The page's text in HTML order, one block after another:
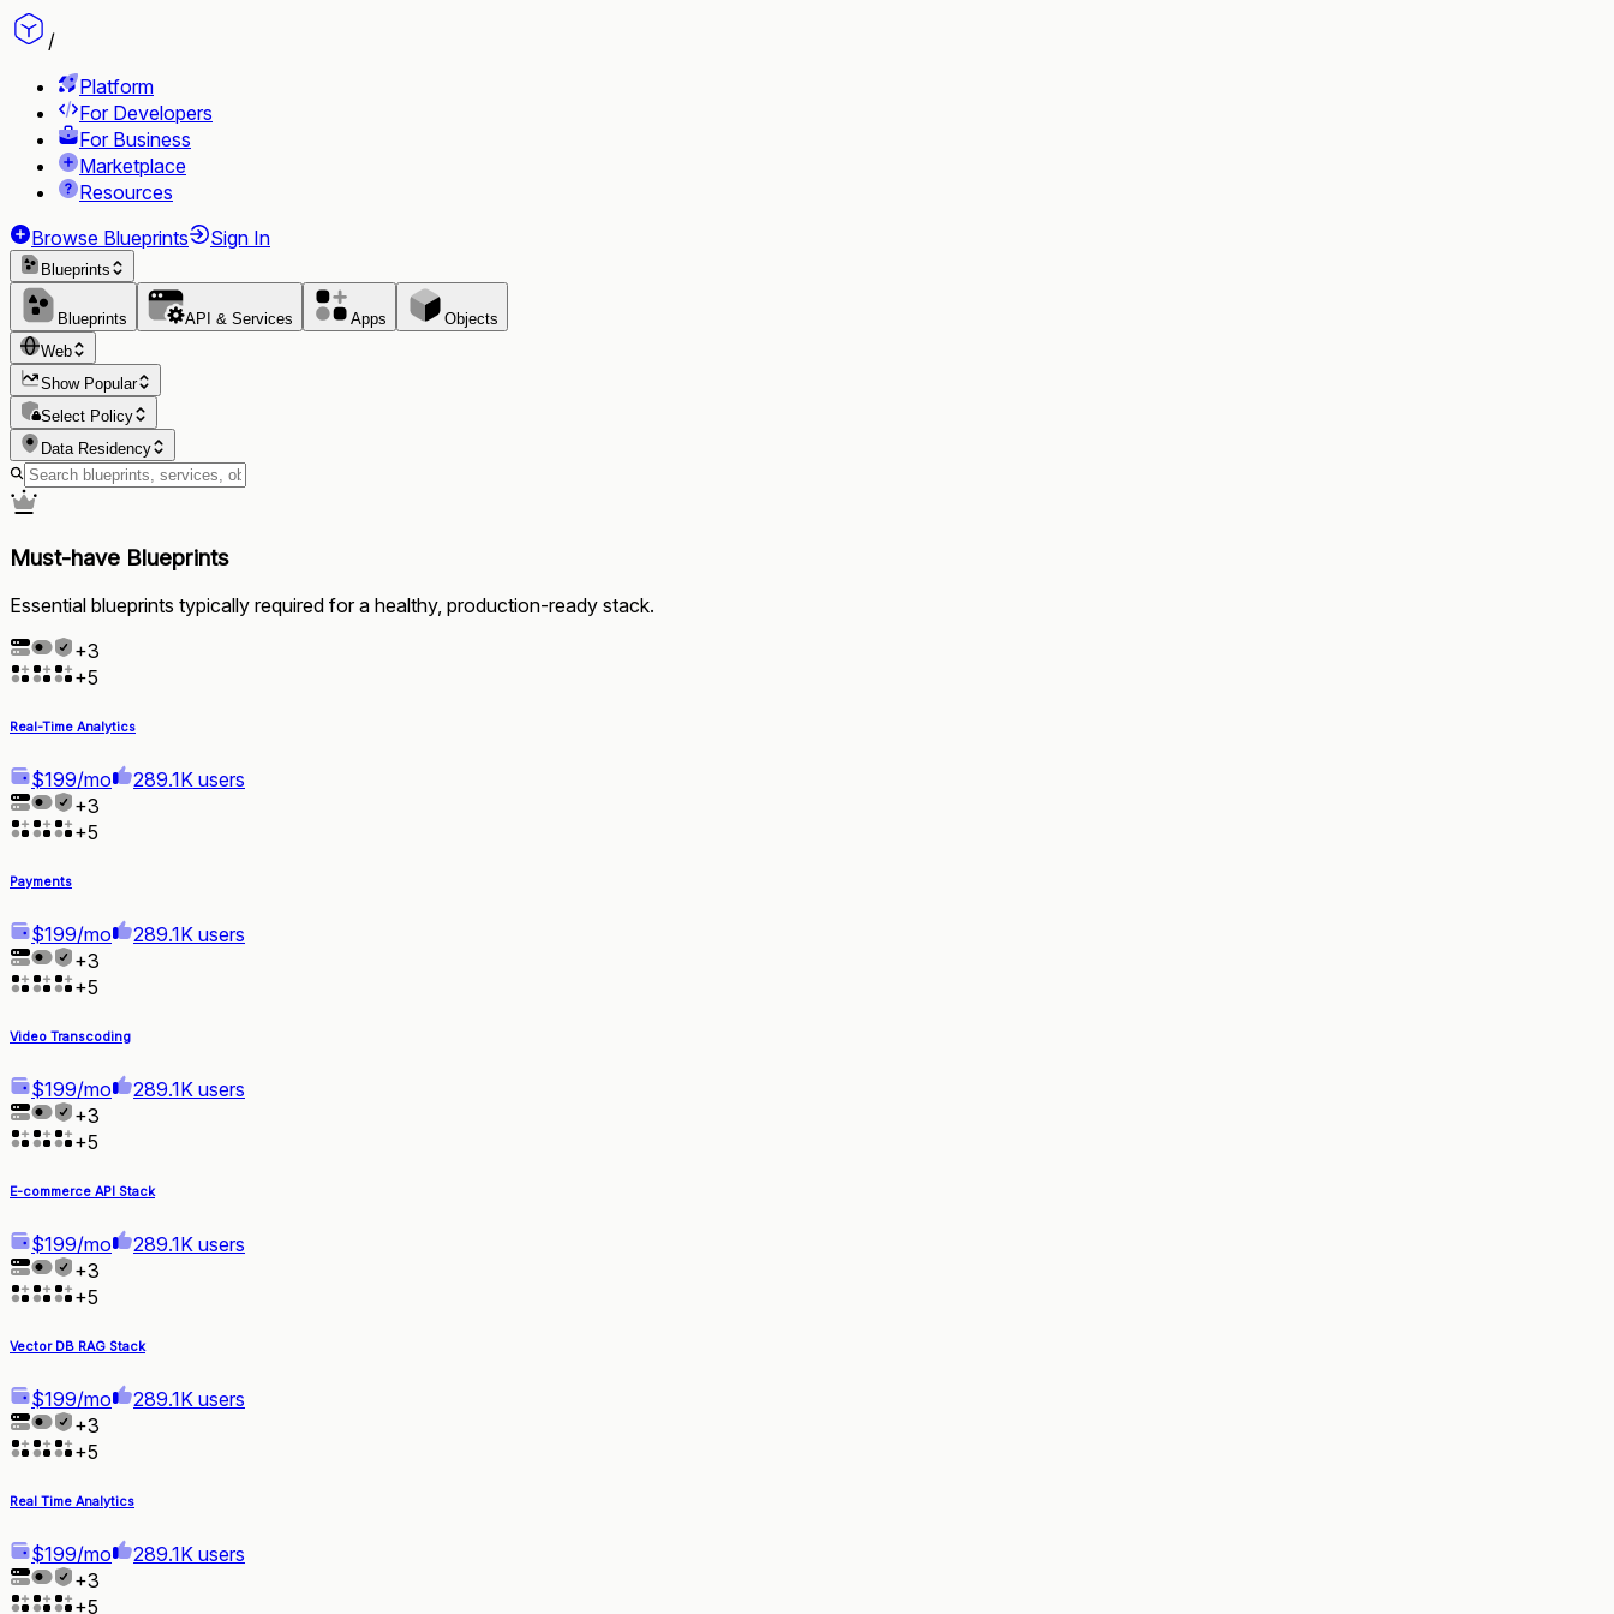
/
Platform
For Developers
For Business
Marketplace
Resources
Browse Blueprints
Sign In
Blueprints
Blueprints API & Services Apps
Objects
Web
Show Popular
Select Policy
Data Residency
Must-have Blueprints
Essential blueprints typically required for a healthy, production‑ready stack.
+3
+5
Real-Time Analytics
$199/mo
289.1K users
+3
+5
Payments
$199/mo
289.1K users
+3
+5
Video Transcoding
$199/mo
289.1K users
+3
+5
E-commerce API Stack
$199/mo
289.1K users
+3
+5
Vector DB RAG Stack
$199/mo
289.1K users
+3
+5
Real Time Analytics
$199/mo
289.1K users
+3
+5